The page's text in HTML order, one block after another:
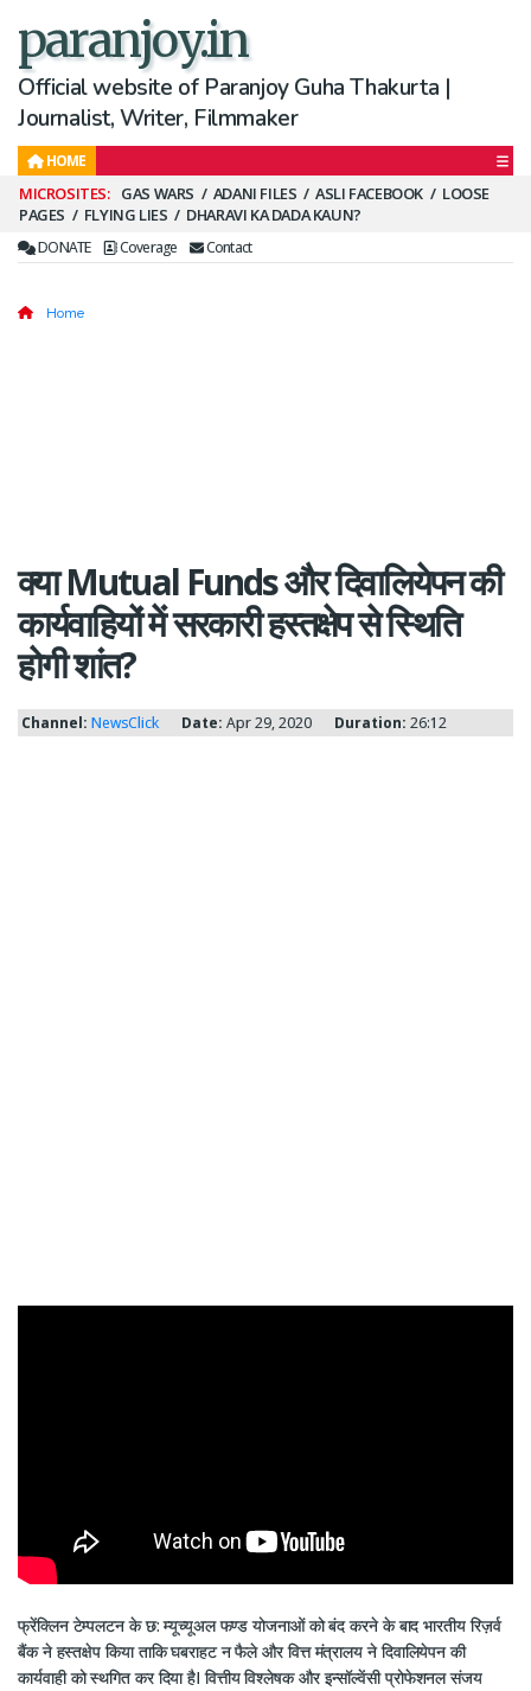
paranjoy.in
Official website of Paranjoy Guha Thakurta |
Journalist, Writer, Filmmaker
HOME
Secondary
Menu
GAS WARS ADANI FILES ASLI FACEBOOK
LOOSE
PAGES
FLYING LIES DHARAVI KA DADA KAUN?
DONATE Coverage Contact
Home
क्या Mutual Funds और दिवालियेपन की
कार्यवाहियों में सरकारी हस्तक्षेप से स्थिति
होगी शांत?
Channel: NewsClick Date: Apr 29, 2020 Duration: 26:12
फ्रेंक्लिन टेम्पलटन के छ: म्यूच्यूअल फण्ड योजनाओं को बंद करने के बाद भारतीय रिज़र्व
बैंक ने हस्तक्षेप किया ताकि घबराहट न फैले और वित्त मंत्रालय ने दिवालियेपन की
कार्यवाही को स्थगित कर दिया हैI वित्तीय विश्लेषक और इन्सॉल्वेंसी प्रोफेशनल संजय